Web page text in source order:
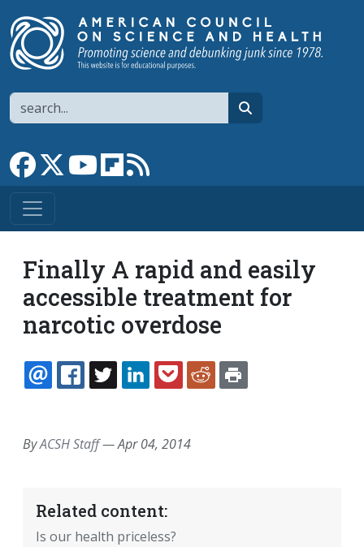
Search
Link to Facebook page
Link to XLink to YouTube channel
Link to flipboard
Finally A rapid and easily
accessible treatment for
narcotic overdose
EMAILFACEBOOK
TWITTERLINKEDINPOCKETREDDIT
ByACSH Staff—Apr 04, 2014
Related content:
Is our health priceless?